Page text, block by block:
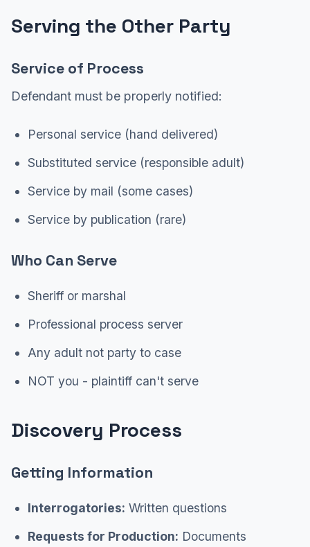
Serving the Other Party
Service of Process
Defendant must be properly notified:
Personal service (hand delivered)
Substituted service (responsible adult)
Service by mail (some cases)
Service by publication (rare)
Who Can Serve
Sheriff or marshal
Professional process server
Any adult not party to case
NOT you - plaintiff can't serve
Discovery Process
Getting Information
Interrogatories: Written questions
Requests for Production: Documents